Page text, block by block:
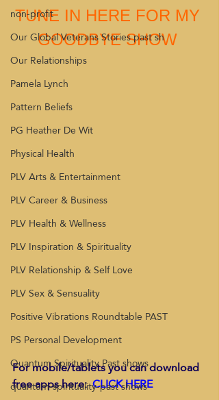
non-profit
Our Global Veterans Stories past sh
Our Relationships
Pamela Lynch
Pattern Beliefs
PG Heather De Wit
Physical Health
PLV Arts & Entertainment
PLV Career & Business
PLV Health & Wellness
PLV Inspiration & Spirituality
PLV Relationship & Self Love
PLV Sex & Sensuality
Positive Vibrations Roundtable PAST
PS Personal Development
Quantum Spirituality Past shows
quantum-spirituality-past shows
TUNE IN HERE FOR MY
GOODBYE SHOW
For mobile/tablets you can download
free apps here: CLICK HERE